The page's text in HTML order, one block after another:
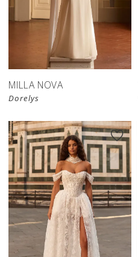
MILLA NOVA
Dorelys